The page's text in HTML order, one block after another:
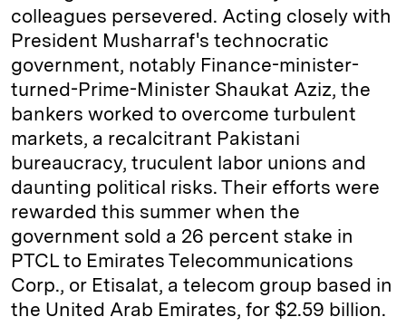
colleagues persevered. Acting closely with
President Musharraf's technocratic
government, notably Finance-minister-
turned-Prime-Minister Shaukat Aziz, the
bankers worked to overcome turbulent
markets, a recalcitrant Pakistani
bureaucracy, truculent labor unions and
daunting political risks. Their efforts were
rewarded this summer when the
government sold a 26 percent stake in
PTCL to Emirates Telecommunications
Corp., or Etisalat, a telecom group based in
the United Arab Emirates, for $2.59 billion.